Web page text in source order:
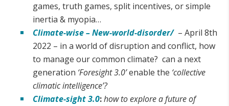
games, truth games, split incentives, or simple
inertia & myopia…
Climate-wise – New-world-disorder/ – April 8th
2022 – in a world of disruption and conflict, how
to manage our common climate? can a next
generation ‘Foresight 3.0’enable the ‘collective
climatic intelligence’?
Climate-sight 3.0:how to explore a future of